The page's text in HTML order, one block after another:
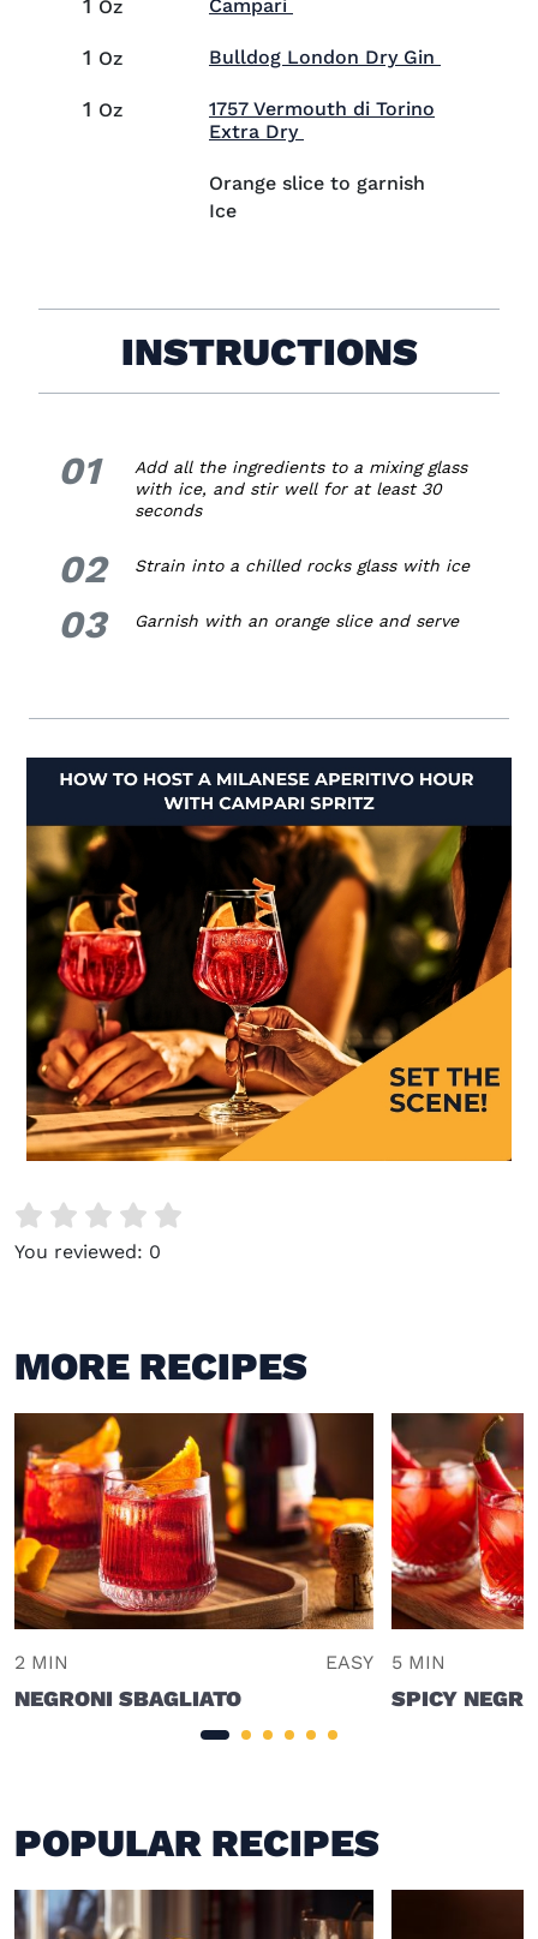
1 Oz Campari
1 Oz Bulldog London Dry Gin
1 Oz
1757 Vermouth di Torino
Extra Dry
Orange slice to garnish
Ice
INSTRUCTIONS
01 1.
Add all the ingredients to a mixing glass
with ice, and stir well for at least 30
seconds
02 2.
Strain into a chilled rocks glass with ice
03 3.
Garnish with an orange slice and serve
You reviewed: 0
MORE RECIPES
2 MIN EASY
NEGRONI SBAGLIATO
5 MIN
SPICY
POPULAR RECIPES